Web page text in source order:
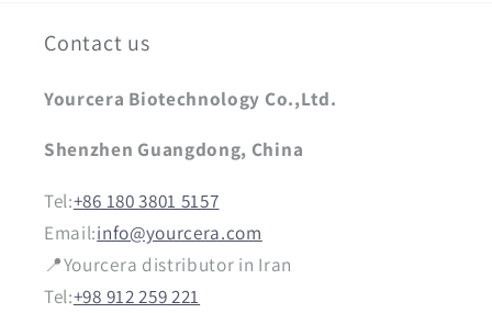
Contact us
Yourcera Biotechnology Co.,Ltd.
Shenzhen Guangdong, China
Tel:+86 180 3801 5157
Email:info@yourcera.com
📍Yourcera distributor in Iran
Tel:+98 912 259 221